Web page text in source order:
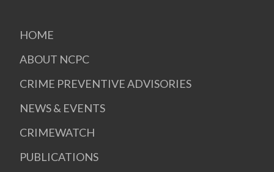
HOME
ABOUT NCPC
CRIME PREVENTIVE ADVISORIES
NEWS & EVENTS
CRIMEWATCH
PUBLICATIONS